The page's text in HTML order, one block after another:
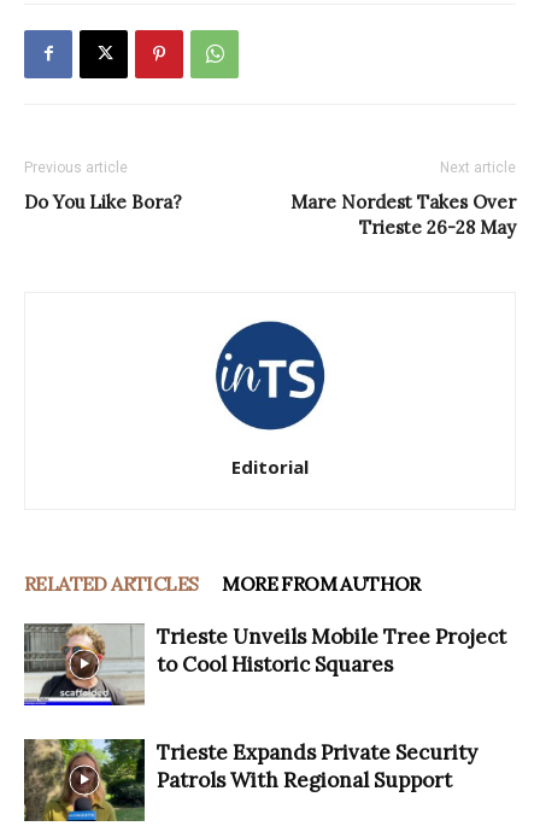
Previous article
Do You Like Bora?
Next article
Mare Nordest Takes Over
Trieste 26-28 May
Editorial
RELATED ARTICLES MORE FROM AUTHOR
Trieste Unveils Mobile Tree Project
to Cool Historic Squares
Trieste Expands Private Security
Patrols With Regional Support